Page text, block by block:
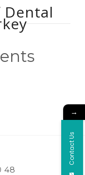
Dental
48
→
Contact Us